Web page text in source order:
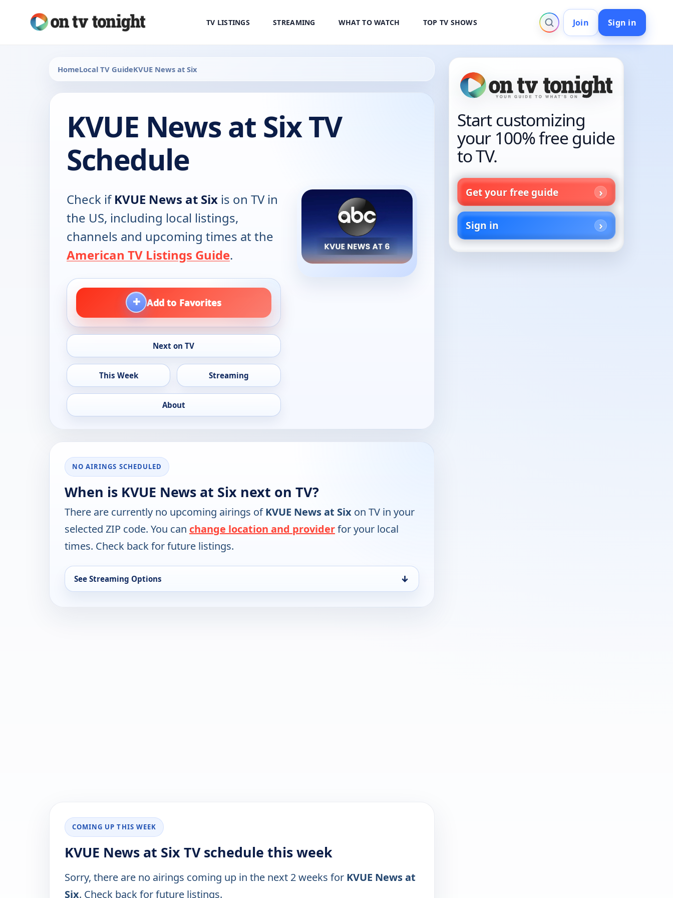
TV LISTINGS STREAMING WHAT TO WATCH TOP TV SHOWS Join Sign in
HomeLocal TV GuideKVUE News at Six
KVUE News at Six TV
Schedule
Check ifKVUE News at Six is on TV in
the US, including local listings,
channels and upcoming times at the
American TV Listings Guide.
+ Add to Favorites
Next on TV
This Week Streaming
About
NO AIRINGS SCHEDULED
When is KVUE News at Six next on TV?
There are currently no upcoming airings ofKVUE News at Six on TV in your
selected ZIP code. You can change location and providerfor your local
times. Check back for future listings.
See Streaming Options ↓
COMING UP THIS WEEK
KVUE News at Six TV schedule this week
Sorry, there are no airings coming up in the next 2 weeks for KVUE News at
Six. Check back for future listings.
Start customizing
your 100% free guide
to TV.
Get your free guide
Sign in